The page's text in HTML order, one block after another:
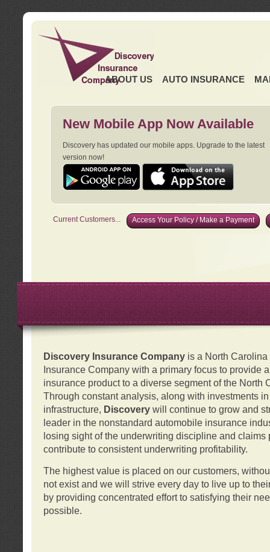
ABOUT US AUTO INSURANCE
New Mobile App Now Available
Discovery has updated our mobile apps. Upgrade to the latest
version now!
Current Customers... Access Your Policy / Make a Payment
Discovery Insurance Companyis a North Carolina
Insurance Company with a primary focus to provide
insurance product to a diverse segment of the North
Through constant analysis, along with investments
infrastructure, Discovery will continue to grow and
leader in the nonstandard automobile insurance
losing sight of the underwriting discipline and claims
contribute to consistent underwriting profitability.
The highest value is placed on our customers,
not exist and we will strive every day to live up to
by providing concentrated effort to satisfying their
possible.